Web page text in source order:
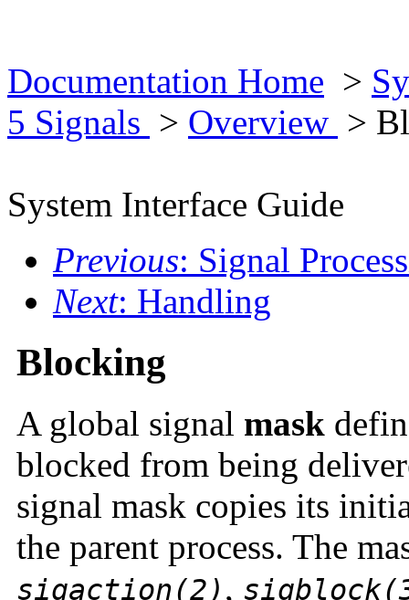
Documentation Home >
5 Signals > Overview >
System Interface Guide
Previous: Signal
Next: Handling
Blocking
A global signal mask
blocked from being
signal mask copies its
the parent process. The
sigaction(2) ,